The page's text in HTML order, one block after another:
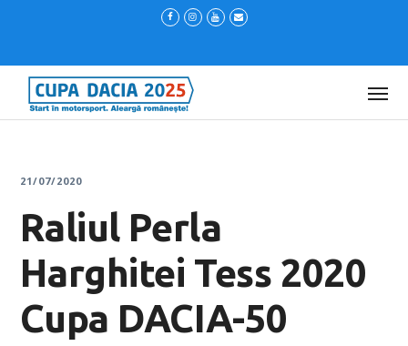
21/07/2020
Raliul Perla
Harghitei Tess 2020
Cupa DACIA-50